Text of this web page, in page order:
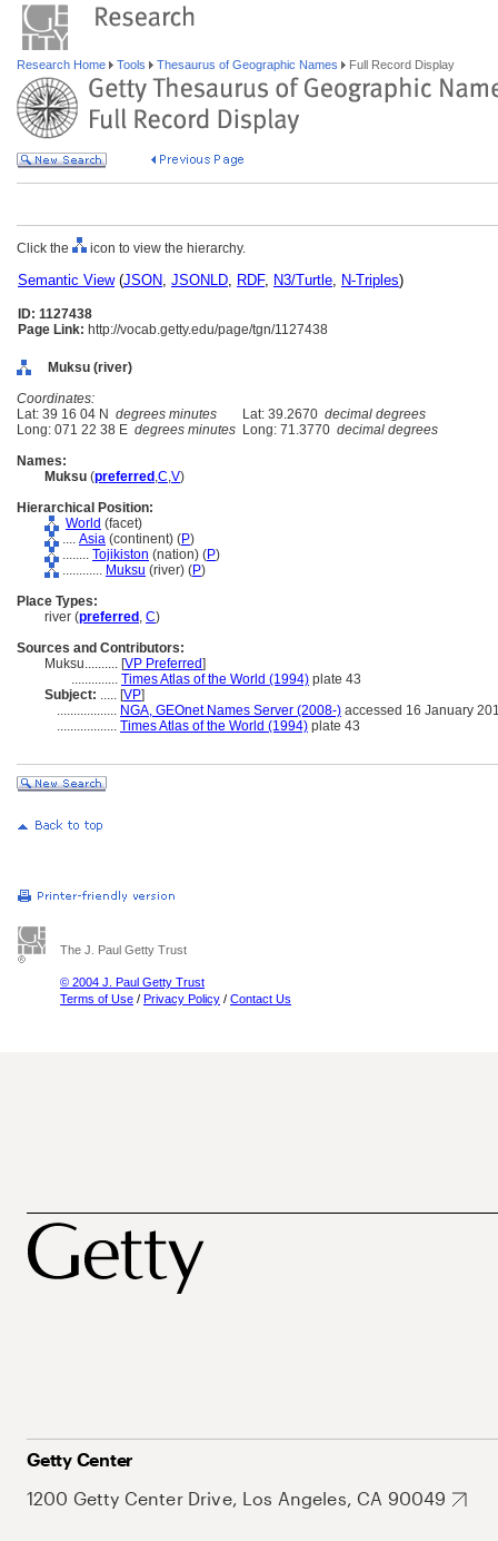
Research Home Tools Thesaurus of Geographic Names Full Record Display
Click the icon to view the hierarchy.
Semantic View(JSON, JSONLD, RDF, N3/Turtle, N-Triples)
ID: 1127438
Page Link: http://vocab.getty.edu/page/tgn/1127438
Muksu (river)
Coordinates:
Lat: 39 16 04 N degrees minutes Lat: 39.2670 decimal degrees
Long: 071 22 38 E degrees minutes Long: 71.3770 decimal degrees
Names:
Muksu (preferred ,C,V)
Hierarchical Position:
World (facet)
.... Asia (continent) (P)
........ Tojikiston (nation) (P)
............ Muksu (river) (P)
Place Types:
river (preferred , C)
Sources and Contributors:
Muksu.......... [VP Preferred]
.............. Times Atlas of the World (1994) plate 43
Subject: ..... [VP]
.................. NGA, GEOnet Names Server (2008-) accessed 16 January
.................. Times Atlas of the World (1994) plate 43
The J. Paul Getty Trust
© 2004 J. Paul Getty Trust
Terms of Use / Privacy Policy / Contact Us
Getty Center
1200 Getty Center Drive, Los Angeles, CA 90049